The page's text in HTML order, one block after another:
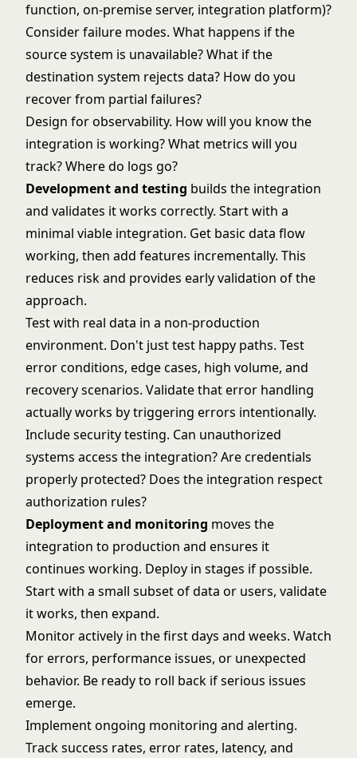
function, on-premise server, integration platform)?
Consider failure modes. What happens if the
source system is unavailable? What if the
destination system rejects data? How do you
recover from partial failures?
Design for observability. How will you know the
integration is working? What metrics will you
track? Where do logs go?
Development and testing builds the integration
and validates it works correctly. Start with a
minimal viable integration. Get basic data flow
working, then add features incrementally. This
reduces risk and provides early validation of the
approach.
Test with real data in a non-production
environment. Don't just test happy paths. Test
error conditions, edge cases, high volume, and
recovery scenarios. Validate that error handling
actually works by triggering errors intentionally.
Include security testing. Can unauthorized
systems access the integration? Are credentials
properly protected? Does the integration respect
authorization rules?
Deployment and monitoring moves the
integration to production and ensures it
continues working. Deploy in stages if possible.
Start with a small subset of data or users, validate
it works, then expand.
Monitor actively in the first days and weeks. Watch
for errors, performance issues, or unexpected
behavior. Be ready to roll back if serious issues
emerge.
Implement ongoing monitoring and alerting.
Track success rates, error rates, latency, and